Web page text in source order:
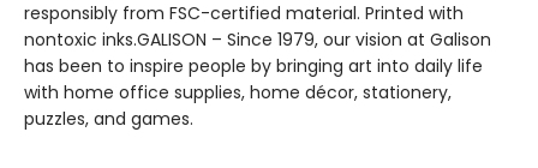
responsibly from FSC-certified material. Printed with
nontoxic inks.GALISON – Since 1979, our vision at Galison
has been to inspire people by bringing art into daily life
with home office supplies, home décor, stationery,
puzzles, and games.